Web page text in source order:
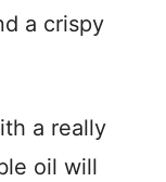
a crispy
a really
oil will